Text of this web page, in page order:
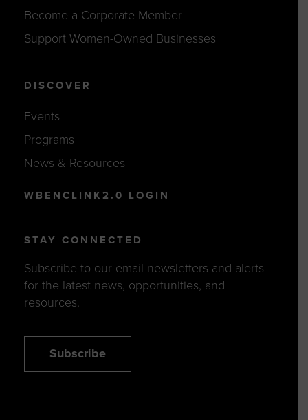
Become a Corporate Member
Support Women-Owned Businesses
DISCOVER
Events
Programs
News & Resources
WBENCLINK2.0 LOGIN
STAY CONNECTED
Subscribe to our email newsletters and alerts
for the latest news, opportunities, and
resources.
Subscribe